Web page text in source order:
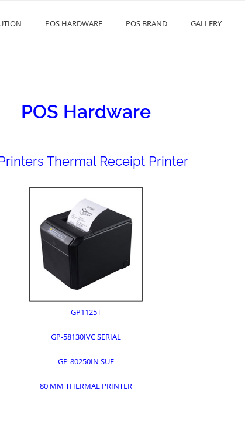
POS HARDWARE POS BRAND GALLERY
POS Hardware
Thermal Receipt Printer
GP1125T
GP-58130IVC SERIAL
GP-80250IN SUE
80 MM THERMAL PRINTER